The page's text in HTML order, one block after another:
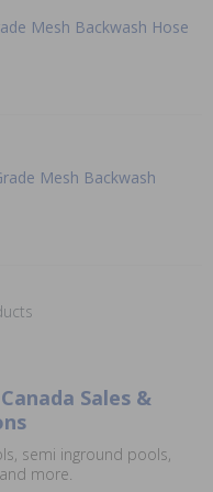
Mesh Backwash Hose
Mesh Backwash
Sales &
semi inground pools,
more.